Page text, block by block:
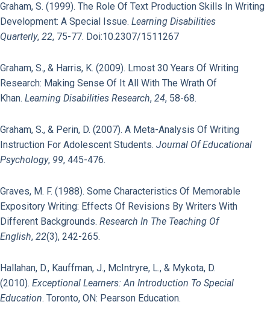
Graham, S. (1999). The Role Of Text Production Skills In Writing
Development: A Special Issue. Learning Disabilities
Quarterly, 22, 75-77. Doi:10.2307/1511267
Graham, S., & Harris, K. (2009). Lmost 30 Years Of Writing
Research: Making Sense Of It All With The Wrath Of
Khan. Learning Disabilities Research, 24, 58-68.
Graham, S., & Perin, D. (2007). A Meta-Analysis Of Writing
Instruction For Adolescent Students. Journal Of Educational
Psychology, 99, 445-476.
Graves, M. F. (1988). Some Characteristics Of Memorable
Expository Writing: Effects Of Revisions By Writers With
Different Backgrounds. Research In The Teaching Of
English, 22(3), 242-265.
Hallahan, D., Kauffman, J., McIntryre, L., & Mykota, D.
(2010). Exceptional Learners: An Introduction To Special
Education. Toronto, ON: Pearson Education.